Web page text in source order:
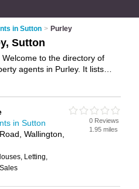
in Sutton > Purley
Sutton
to the directory of
agents in Purley. It lists
your own review. Are you a
notadvertise
your residential
Purley Business Directory –
in Sutton
Wallington,
Letting,
0 Reviews
1.95 miles